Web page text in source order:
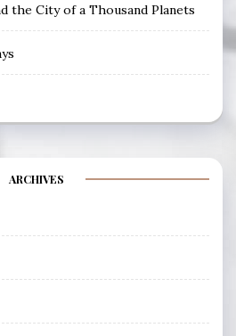
the City of a Thousand Planets
ARCHIVES